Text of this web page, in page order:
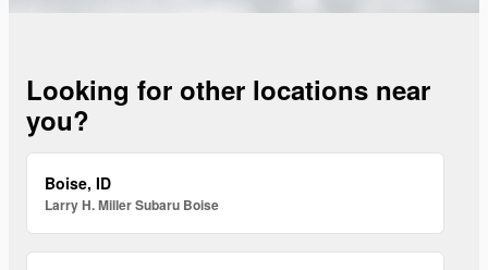
Looking for other locations near
you?
Boise, ID
Larry H. Miller Subaru Boise